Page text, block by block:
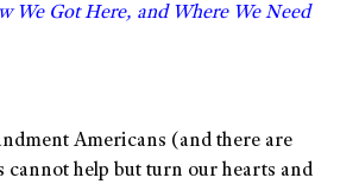
We Got Here, and Where We Need
Americans (and there are
cannot help but turn our hearts and